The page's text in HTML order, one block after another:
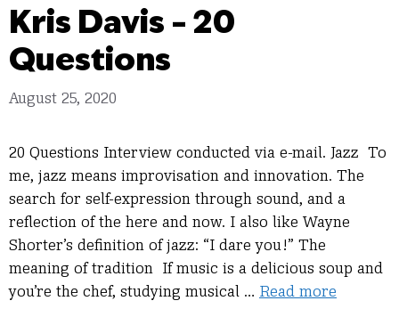
Kris Davis – 20
Questions
August 25, 2020
20 Questions Interview conducted via e-mail. Jazz To
me, jazz means improvisation and innovation. The
search for self-expression through sound, and a
reflection of the here and now. I also like Wayne
Shorter’s definition of jazz: “I dare you!” The
meaning of tradition If music is a delicious soup and
you’re the chef, studying musical … Read more